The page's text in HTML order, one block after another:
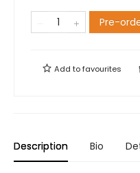
Pre-
Add tofavourites
Description Bio